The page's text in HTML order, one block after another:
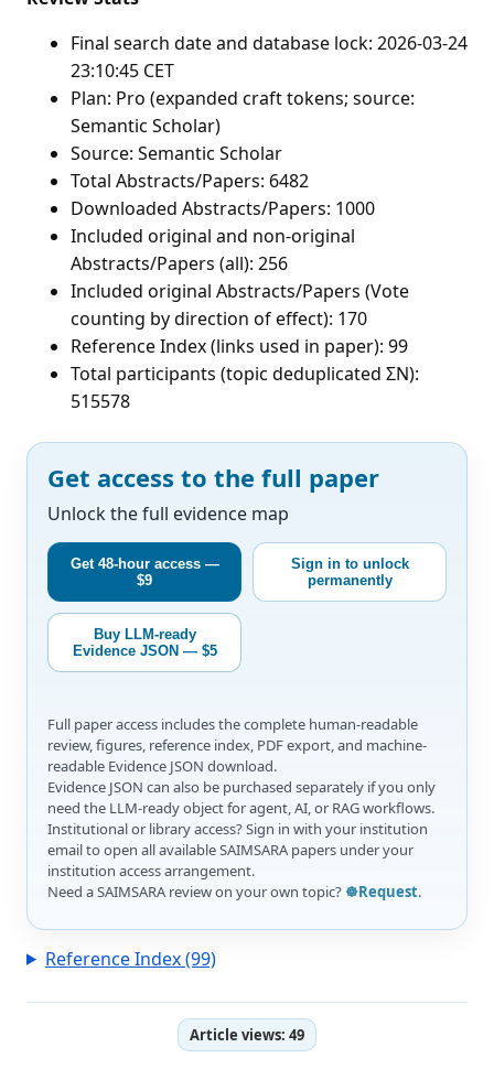
Final search date and database lock: 2026-03-24
23:10:45 CET
Plan: Pro (expanded craft tokens; source:
Semantic Scholar)
Source: Semantic Scholar
Total Abstracts/Papers: 6482
Downloaded Abstracts/Papers: 1000
Included original and non-original
Abstracts/Papers (all): 256
Included original Abstracts/Papers (Vote
counting by direction of effect): 170
Reference Index (links used in paper): 99
Total participants (topic deduplicated ΣN):
515578
Get access to the full paper
Unlock the full evidence map
Get 48-hour access —
$9
Sign in to unlock
permanently
Buy LLM-ready
Evidence JSON — $5
Full paper access includes the complete human-readable
review, figures, reference index, PDF export, and machine-
readable Evidence JSON download.
Evidence JSON can also be purchased separately if you only
need the LLM-ready object for agent, AI, or RAG workflows.
Institutional or library access? Sign in with your institution
email to open all available SAIMSARA papers under your
institution access arrangement.
Need a SAIMSARA review on your own topic? ☸️Request.
Reference Index (99)
Article views: 49